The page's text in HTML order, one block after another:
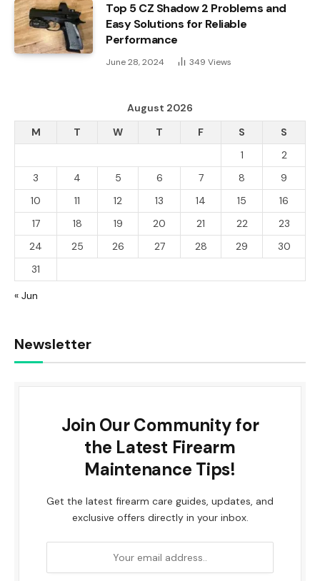
Top 5 CZ Shadow 2 Problems and
Easy Solutions for Reliable
Performance
June 28, 2024 349 Views
August 2026
M
T W T F S
S
1
2
3
4 5 6 7 8
9
10
11 12 13 14 15
16
17
18 19 20 21 22
23
24
25 26 27 28 29
30
31
« Jun
Newsletter
Join Our Community for
the Latest Firearm
Maintenance Tips!
Get the latest firearm care guides, updates, and
exclusive offers directly in your inbox.